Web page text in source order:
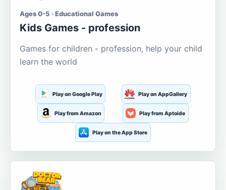
Ages 0-5 · Educational Games
Kids Games - profession
Games for children - profession, help your child
learn the world
Play on Google Play Play on AppGallery
Play from Amazon Play from Aptoide
Play on the App Store